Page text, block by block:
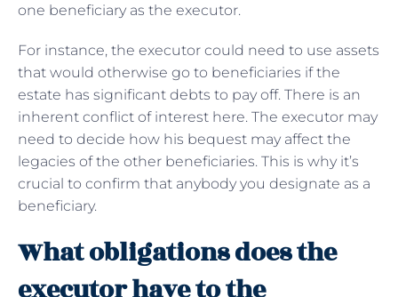
one beneficiary as the executor.
For instance, the executor could need to use assets
that would otherwise go to beneficiaries if the
estate has significant debts to pay off. There is an
inherent conflict of interest here. The executor may
need to decide how his bequest may affect the
legacies of the other beneficiaries. This is why it’s
crucial to confirm that anybody you designate as a
beneficiary.
What obligations does the